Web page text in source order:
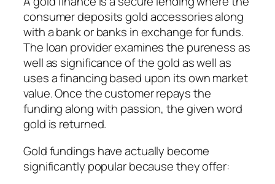
consumer deposits gold accessories along
with a bank or banks in exchange for funds.
The loan provider examines the pureness as
well as significance of the gold as well as
uses a financing based upon its own market
value. Once the customer repays the
funding along with passion, the given word
gold is returned.
Gold fundings have actually become
significantly popular because they offer: